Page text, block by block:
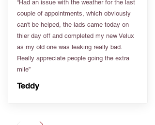
“Had an issue with the weather for the last
couple of appointments, which obviously
can't be helped, the lads came today on
thier day off and completed my new Velux
as my old one was leaking really bad.
Really appreciate people going the extra
mile”
Teddy